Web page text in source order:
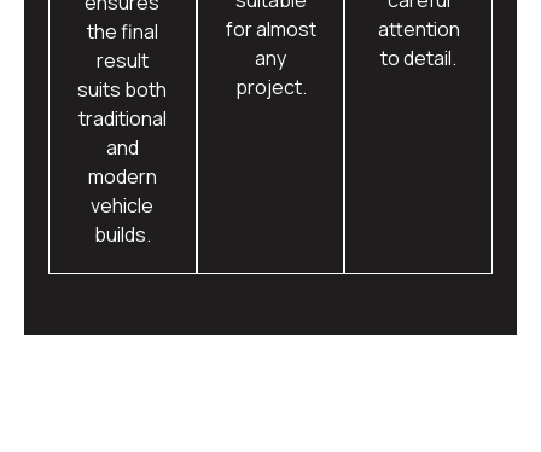
the final
result
suits both
traditional
and
modern
vehicle
builds.
for almost
any
project.
attention
to detail.